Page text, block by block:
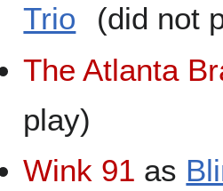
Trio
(did not
The Atlanta
play)
Wink 91 as